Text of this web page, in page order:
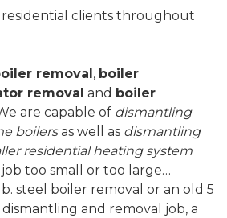
clients throughout
removal , boiler
removal and boiler
are capable of dismantling
boilersas well as dismantling
residential heating system
job too small or too large…
steel boiler removal or an old 5
and removal job, a